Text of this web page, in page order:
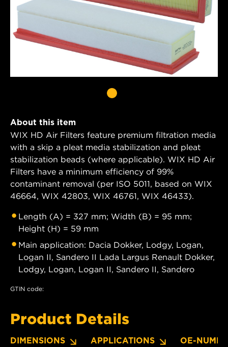
About this item
WIX HD Air Filters feature premium filtration media
with a skip a pleat media stabilization and pleat
stabilization beads (where applicable). WIX HD Air
Filters have a minimum efficiency of 99%
contaminant removal (per ISO 5011, based on WIX
46664, WIX 42803, WIX 46761, WIX 46433).
Length (A) = 327 mm; Width (B) = 95 mm;
Height (H) = 59 mm
Main application: Dacia Dokker, Lodgy, Logan,
Logan II, Sandero II Lada Largus Renault Dokker,
Lodgy, Logan, Logan II, Sandero II, Sandero
GTIN code:
Product Details
DIMENSIONS APPLICATIONS OE-